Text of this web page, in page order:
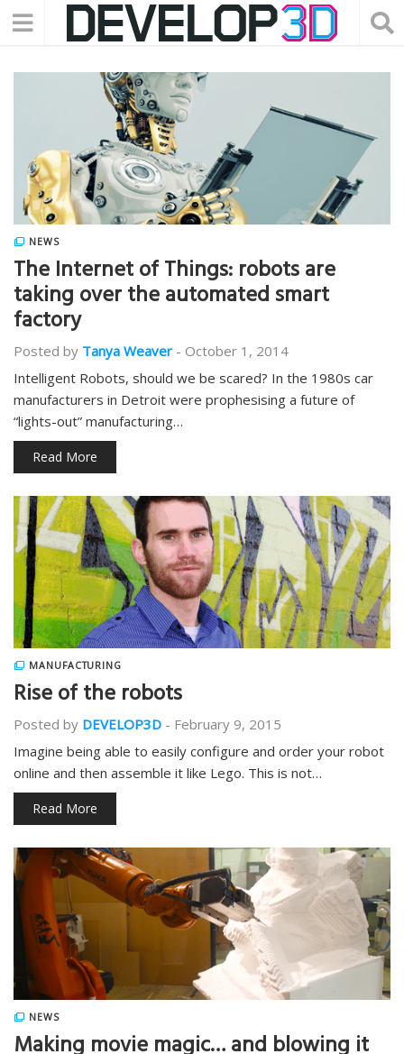
NEWS
The Internet of Things: robots are
taking over the automated smart
factory
Posted by Tanya Weaver - October 1, 2014
Intelligent Robots, should we be scared? In the 1980s car
manufacturers in Detroit were prophesising a future of
“lights-out” manufacturing…
Read More
MANUFACTURING
Rise of the robots
Posted by DEVELOP3D - February 9, 2015
Imagine being able to easily configure and order your robot
online and then assemble it like Lego. This is not…
Read More
NEWS